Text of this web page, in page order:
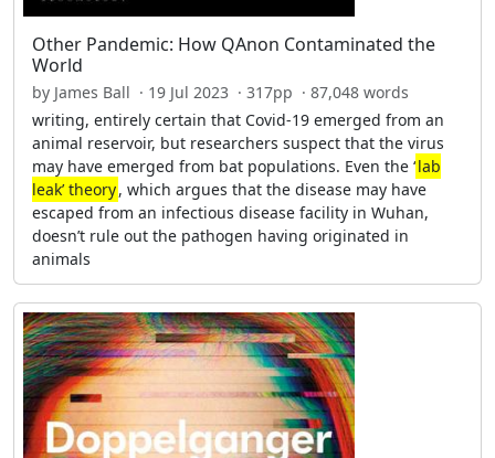
Other Pandemic: How QAnon Contaminated the
World
by James Ball · 19 Jul 2023 · 317pp · 87,048 words
writing, entirely certain that Covid-19 emerged from an
animal reservoir, but researchers suspect that the virus
may have emerged from bat populations. Even the ‘lab
leak’ theory, which argues that the disease may have
escaped from an infectious disease facility in Wuhan,
doesn’t rule out the pathogen having originated in
animals